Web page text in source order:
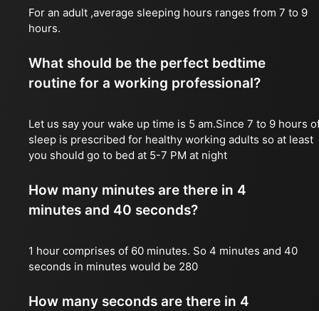
For an adult ,average sleeping hours ranges from 7 to 9
hours.
What should be the perfect bedtime
routine for a working professional?
Let us say your wake up time is 5 am.Since 7 to 9 hours
sleep is prescribed for healthy working adults so at least
you should go to bed at 5-7 PM at night
How many minutes are there in 4
minutes and 40 seconds?
1 hour comprises of 60 minutes. So 4 minutes and 40
seconds in minutes would be 280
How many seconds are there in 4